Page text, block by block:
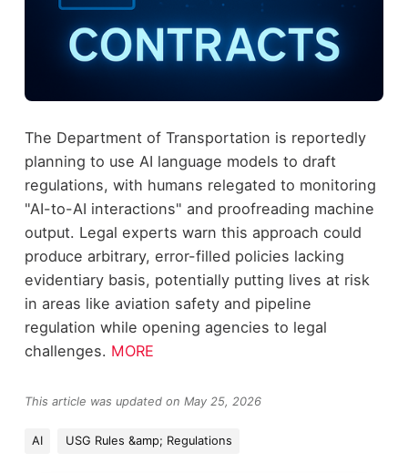
The Department of Transportation is reportedly
planning to use AI language models to draft
regulations, with humans relegated to monitoring
"AI-to-AI interactions" and proofreading machine
output. Legal experts warn this approach could
produce arbitrary, error-filled policies lacking
evidentiary basis, potentially putting lives at risk
in areas like aviation safety and pipeline
regulation while opening agencies to legal
challenges. MORE
This article was updated on May 25, 2026
AI USG Rules &amp; Regulations